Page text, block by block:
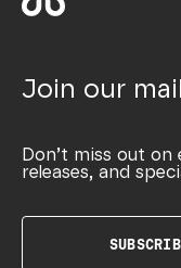
Join our
Don’t miss out on
releases, and